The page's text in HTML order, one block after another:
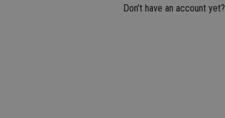
Don't have an account yet?